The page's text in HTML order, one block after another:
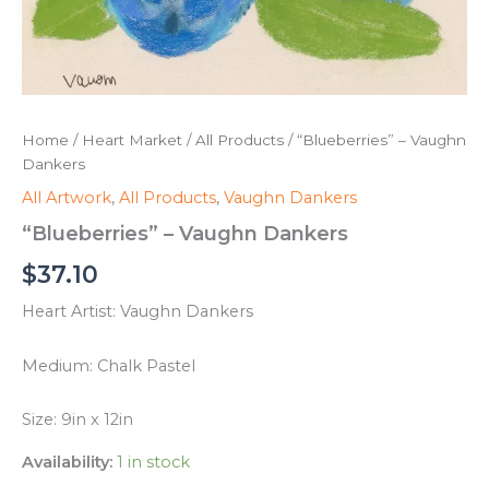
Home / Heart Market /All Products / “Blueberries” – Vaughn
Dankers
All Artwork, All Products, Vaughn Dankers
“Blueberries” – Vaughn Dankers
$37.10
Heart Artist: Vaughn Dankers
Medium: Chalk Pastel
Size: 9in x 12in
Availability: 1 in stock